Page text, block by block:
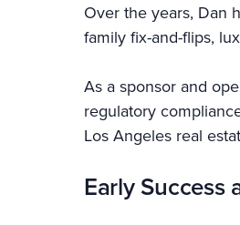
Over the years, Dan
family fix-and-flips,
As a sponsor and
regulatory
Los Angeles real
Early